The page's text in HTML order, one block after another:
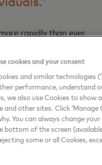
rapidly than ever,
are looking for
first approach
needs of the
launch and scale
cookies and your consent
and similar technologies
performance, understand
we also use Cookies to show
and other sites. Click
You can always change
bottom of the screen
some or all Cookies,